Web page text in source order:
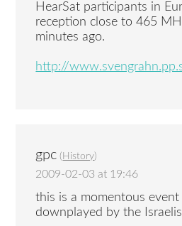
HearSat participants in
reception close to 465
minutes ago.
http://
gpc ( History)
2009-02-03 at 19:46
this is a momentous event
downplayed by the Israelis